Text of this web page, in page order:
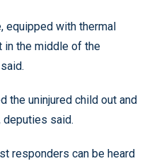
equipped with thermal
in the middle of the
the uninjured child out and
deputies said.
responders can be heard